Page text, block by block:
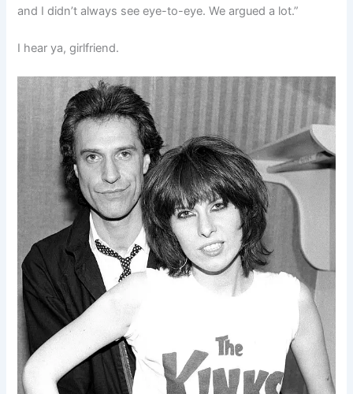
and I didn’t always see eye-to-eye. We argued a lot.”
I hear ya, girlfriend.